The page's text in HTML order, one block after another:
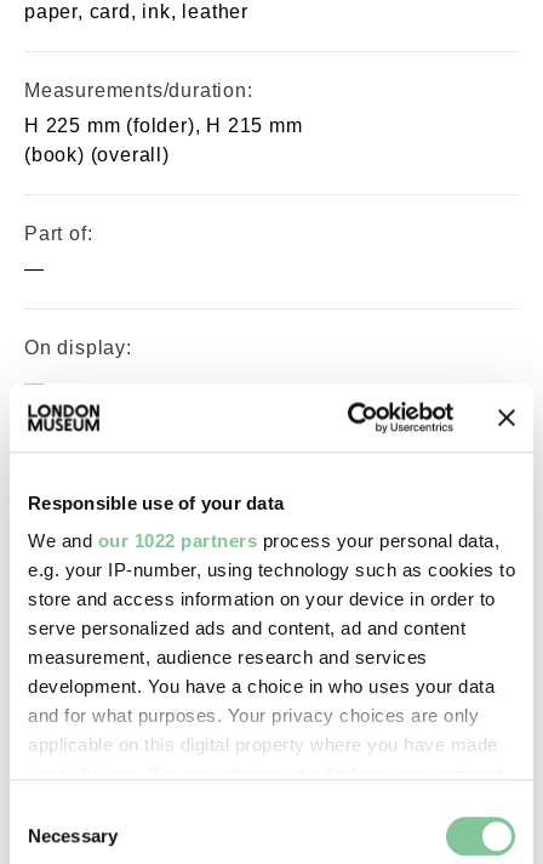
Responsible use of your data
We and our 1022 partners process your personal data,
e.g. your IP-number, using technology such as cookies to
store and access information on your device in order to
serve personalized ads and content, ad and content
measurement, audience research and services
development. You have a choice in who uses your data
and for what purposes. Your privacy choices are only
applicable on this digital property where you have made
the Privacy trigger icon.
Selection
Necessary
paper, card, ink, leather
Measurements/duration:
H 225 mm (folder), H 215 mm
(book) (overall)
Part of:
—
On display:
—
100%
Part of this object:
—
Owner Status & Credit:
General library collection
Images & licensing